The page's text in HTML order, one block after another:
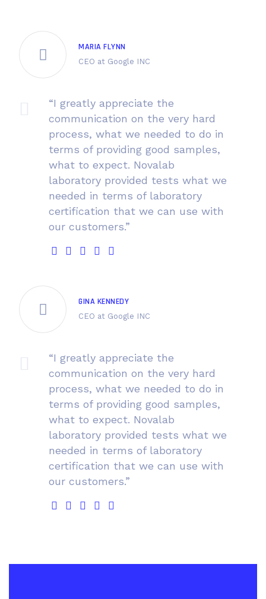
MARIA FLYNN
CEO at Google INC
“I greatly appreciate the
communication on the very hard
process, what we needed to do in
terms of providing good samples,
what to expect. Novalab
laboratory provided tests what we
needed in terms of laboratory
certification that we can use with
our customers.”
GINA KENNEDY
CEO at Google INC
“I greatly appreciate the
communication on the very hard
process, what we needed to do in
terms of providing good samples,
what to expect. Novalab
laboratory provided tests what we
needed in terms of laboratory
certification that we can use with
our customers.”